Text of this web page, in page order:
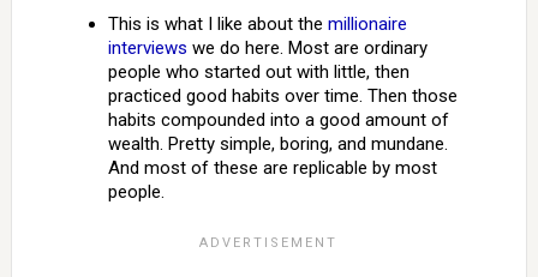
This is what I like about the millionaire
interviews we do here. Most are ordinary
people who started out with little, then
practiced good habits over time. Then those
habits compounded into a good amount of
wealth. Pretty simple, boring, and mundane.
And most of these are replicable by most
people.